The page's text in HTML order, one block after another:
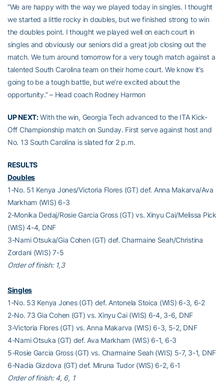
“We are happy with the way we played today in singles. I thought
we started a little rocky in doubles, but we finished strong to win
the doubles point. I thought we played well on each court in
singles and obviously our seniors did a great job closing out the
match. We turn around tomorrow for a very tough match against a
talented South Carolina team on their home court. We know it’s
going to be a tough battle, but we’re excited about the
opportunity.” – Head coach Rodney Harmon
UP NEXT:With the win, Georgia Tech advanced to the ITA Kick-
Off Championship match on Sunday. First serve against host and
No. 13 South Carolina is slated for 2 p.m.
RESULTS
Doubles
1-No. 51 Kenya Jones/Victoria Flores (GT) def. Anna Makarva/Ava
Markham (WIS) 6-3
2-Monika Dedaj/Rosie Garcia Gross (GT) vs. Xinyu Cai/Melissa Pick
(WIS) 4-4, DNF
3-Nami Otsuka/Gia Cohen (GT) def. Charmaine Seah/Christina
Zordani (WIS) 7-5
Order of finish: 1,3
Singles
1-No. 53 Kenya Jones (GT) def. Antonela Stoica (WIS) 6-3, 6-2
2-No. 73 Gia Cohen (GT) vs. Xinyu Cai (WIS) 6-4, 3-6, DNF
3-Victoria Flores (GT) vs. Anna Makarva (WIS) 6-3, 5-2, DNF
4-Nami Otsuka (GT) def. Ava Markham (WIS) 6-1, 6-3
5-Rosie Garcia Gross (GT) vs. Charmaine Seah (WIS) 5-7, 3-1, DNF
6-Nadia Gizdova (GT) def. Miruna Tudor (WIS) 6-2, 6-1
Order of finish: 4, 6, 1